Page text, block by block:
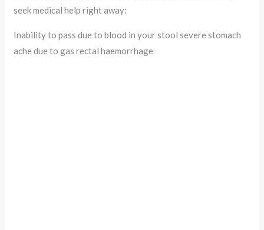
seek medical help right away:
Inability to pass due to blood in your stool severe stomach
ache due to gas rectal haemorrhage